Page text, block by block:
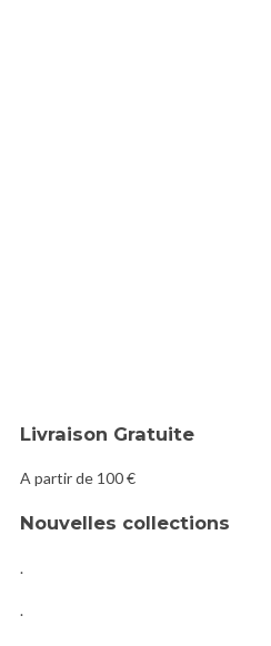
Livraison Gratuite
A partir de 100 €
Nouvelles collections
.
.